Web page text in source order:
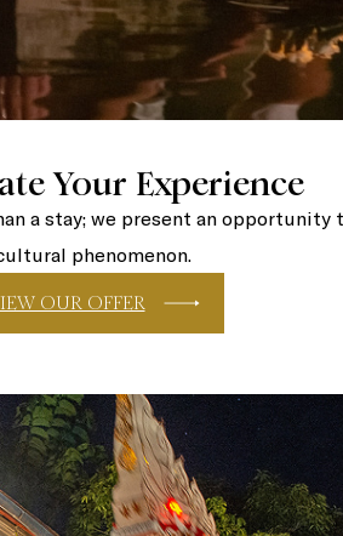
Your Experience
a stay; we present an
phenomenon.
OUR OFFER